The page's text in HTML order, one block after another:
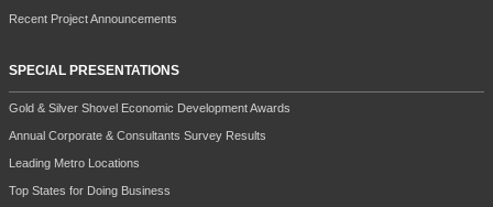
Recent Project Announcements
SPECIAL PRESENTATIONS
Gold & Silver Shovel Economic Development Awards
Annual Corporate & Consultants Survey Results
Leading Metro Locations
Top States for Doing Business